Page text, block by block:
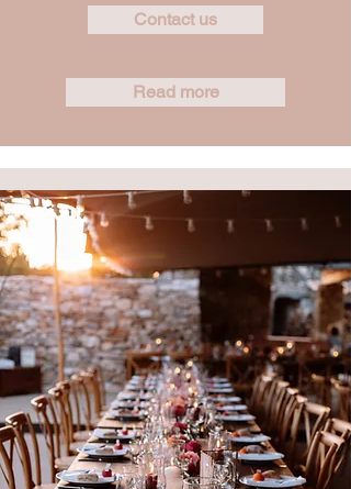
Contact us
Read more